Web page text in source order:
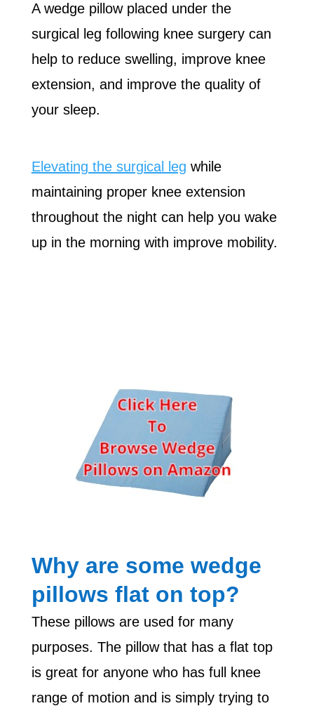
A wedge pillow placed under the
surgical leg following knee surgery can
help to reduce swelling, improve knee
extension, and improve the quality of
your sleep.
Elevating the surgical leg while
maintaining proper knee extension
throughout the night can help you wake
up in the morning with improve mobility.
Why are some wedge
pillows flat on top?
These pillows are used for many
purposes. The pillow that has a flat top
is great for anyone who has full knee
range of motion and is simply trying to